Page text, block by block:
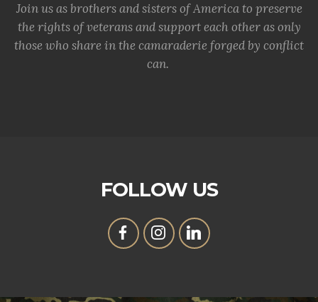
Join us as brothers and sisters of America to preserve
the rights of veterans and support each other as only
those who share in the camaraderie forged by conflict
can.
FOLLOW US